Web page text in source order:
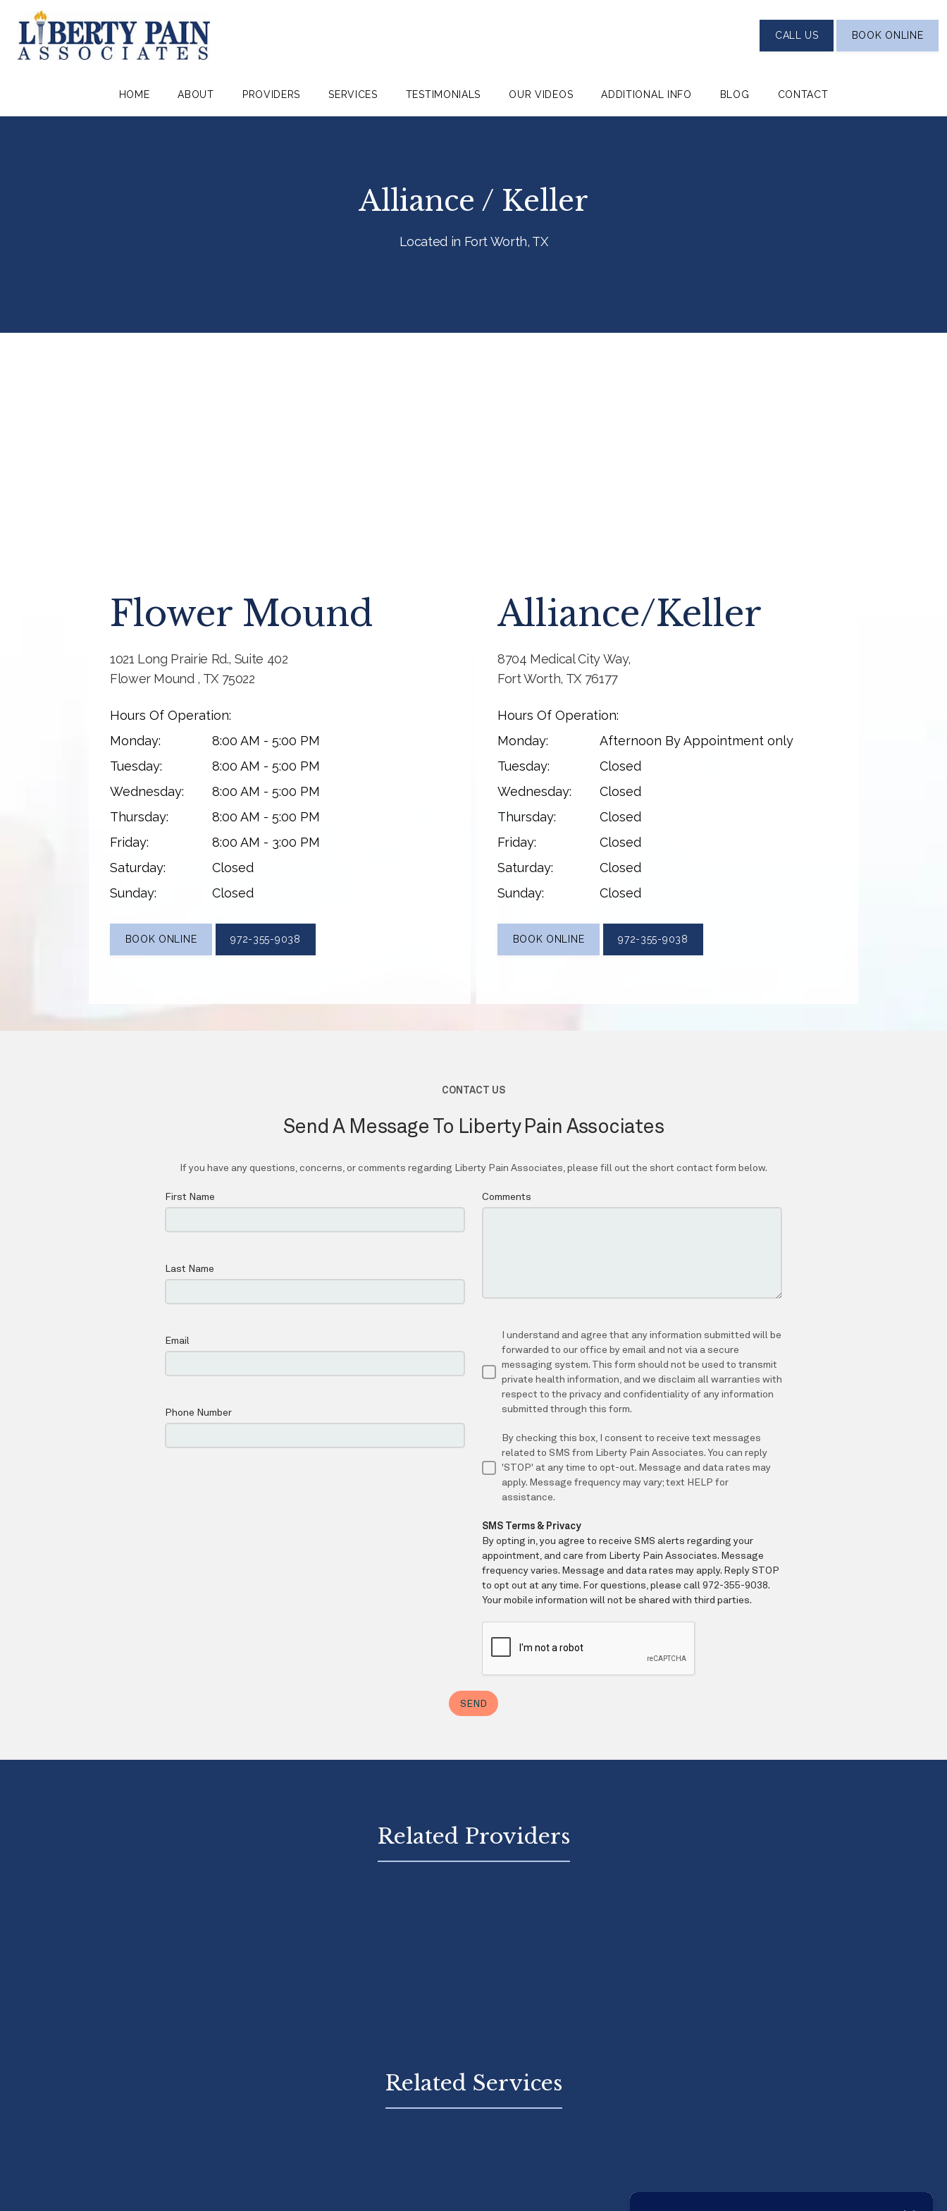
HOME ABOUT PROVIDERS SERVICES TESTIMONIALS OUR VIDEOS ADDITIONAL INFO BLOG CONTACT
CALL US BOOK ONLINE
Alliance / Keller
Located in Fort Worth, TX
Flower Mound
1021 Long Prairie Rd., Suite 402
Flower Mound , TX 75022
Hours Of Operation:
Monday:
8:00 AM - 5:00 PM
Tuesday:
8:00 AM - 5:00 PM
Wednesday:
8:00 AM - 5:00 PM
Thursday:
8:00 AM - 5:00 PM
Friday:
8:00 AM - 3:00 PM
Saturday:
Closed
Sunday:
Closed
BOOK ONLINE 972-355-9038
Alliance/Keller
8704 Medical City Way,
Fort Worth, TX 76177
Hours Of Operation:
Monday:
Afternoon By Appointment only
Tuesday:
Closed
Wednesday:
Closed
Thursday:
Closed
Friday:
Closed
Saturday:
Closed
Sunday:
Closed
BOOK ONLINE 972-355-9038
Related Providers
Related Services